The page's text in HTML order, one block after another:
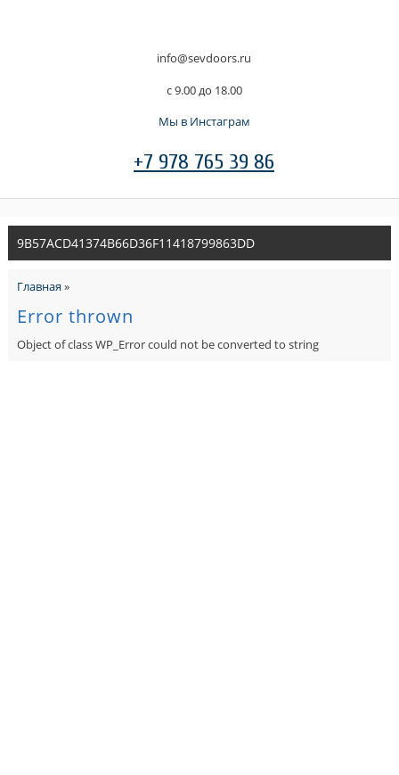
info@sevdoors.ru
c 9.00 до 18.00
Мы в Инстаграм
+7 978 765 39 86
9B57ACD41374B66D36F11418799863DD
Главная»
Error thrown
Object of class WP_Error could not be converted to string